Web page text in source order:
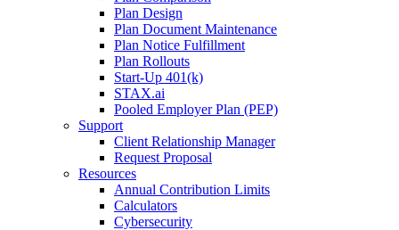
Plan Design
Plan Document Maintenance
Plan Notice Fulfillment
Plan Rollouts
Start-Up 401(k)
STAX.ai
Pooled Employer Plan (PEP)
Support
Client Relationship Manager
Request Proposal
Resources
Annual Contribution Limits
Calculators
Cybersecurity